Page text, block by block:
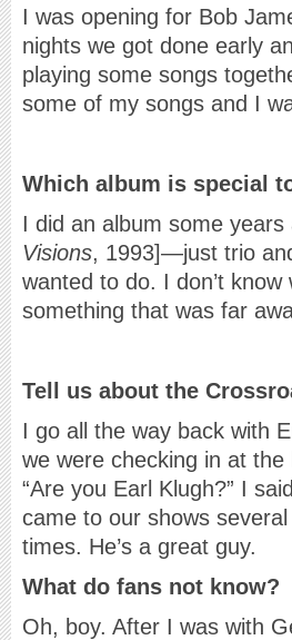
I was opening for Bob
nights we got done early
playing some songs
some of my songs and I
Which album is special
I did an album some
Visions, 1993]—just trio
wanted to do. I don’t
something that was far
Tell us about the
I go all the way back with
we were checking in at
“Are you Earl Klugh?” I
came to our shows
times. He’s a great guy.
What do fans not know?
Oh, boy. After I was with